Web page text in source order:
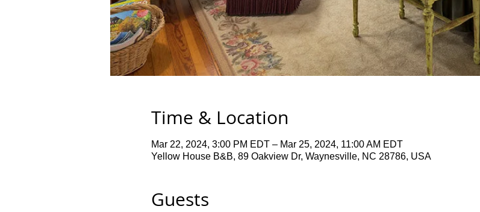
Time & Location
Mar 22, 2024, 3:00 PM EDT – Mar 25, 2024, 11:00 AM EDT
Yellow House B&B, 89 Oakview Dr, Waynesville, NC 28786, USA
Guests